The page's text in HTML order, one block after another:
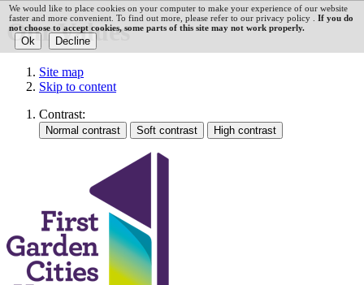
Our Values
Site map
Skip to content
Contrast:
We would like to place cookies on your computer to make your experience of our website
faster and more convenient. To find out more, please refer to our privacy policy . If you do
not choose to accept cookies, some parts of this site may not work properly.